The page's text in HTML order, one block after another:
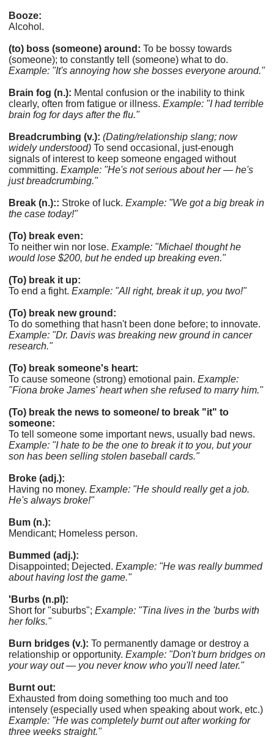
Booze:
Alcohol.
(to) boss (someone) around: To be bossy towards
(someone); to constantly tell (someone) what to do.
Example: "It's annoying how she bosses everyone around."
Brain fog (n.): Mental confusion or the inability to think
clearly, often from fatigue or illness. Example: "I had terrible
brain fog for days after the flu."
Breadcrumbing (v.): (Dating/relationship slang; now
widely understood) To send occasional, just-enough
signals of interest to keep someone engaged without
committing. Example: "He's not serious about her — he's
just breadcrumbing."
Break (n.):: Stroke of luck. Example: "We got a big break in
the case today!"
(To) break even:
To neither win nor lose. Example: "Michael thought he
would lose $200, but he ended up breaking even."
(To) break it up:
To end a fight. Example: "All right, break it up, you two!"
(To) break new ground:
To do something that hasn't been done before; to innovate.
Example: "Dr. Davis was breaking new ground in cancer
research."
(To) break someone's heart:
To cause someone (strong) emotional pain. Example:
"Fiona broke James' heart when she refused to marry him."
(To) break the news to someone/ to break "it" to
someone:
To tell someone some important news, usually bad news.
Example: "I hate to be the one to break it to you, but your
son has been selling stolen baseball cards."
Broke (adj.):
Having no money. Example: "He should really get a job.
He's always broke!"
Bum (n.):
Mendicant; Homeless person.
Bummed (adj.):
Disappointed; Dejected. Example: "He was really bummed
about having lost the game."
'Burbs (n.pl):
Short for "suburbs"; Example: "Tina lives in the 'burbs with
her folks."
Burn bridges (v.): To permanently damage or destroy a
relationship or opportunity. Example: "Don't burn bridges on
your way out — you never know who you'll need later."
Burnt out:
Exhausted from doing something too much and too
intensely (especially used when speaking about work, etc.)
Example: "He was completely burnt out after working for
three weeks straight."